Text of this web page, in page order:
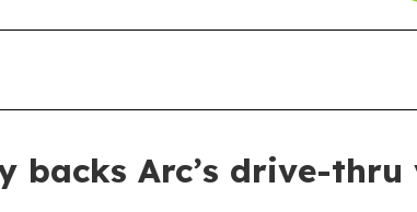
backs Arc’s drive-